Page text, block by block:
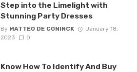
Step into the Limelight with
Stunning Party Dresses
By MATTEO DE CONINCK
January 18,
2023
0
Know How To Identify And Buy